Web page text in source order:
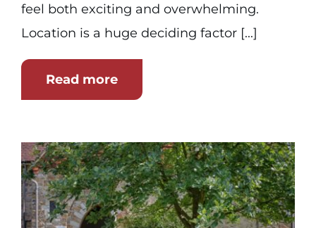
feel both exciting and overwhelming.
Location is a huge deciding factor [...]
Read more